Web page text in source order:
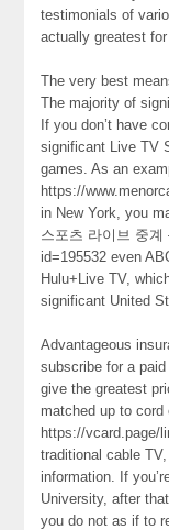
testimonials of
actually greatest for
The very best
The majority of
If you don’t have
significant Live TV
games. As an
https://
in New York, you
스포츠 라이브 중
id=195532 even
Hulu+Live TV,
significant United
Advantageous
subscribe for a
give the greatest
matched up to cord
https://vcard.page/
traditional cable
information. If
University, after
you do not as if to